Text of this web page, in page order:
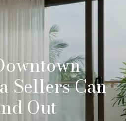
Sellers Can
Out